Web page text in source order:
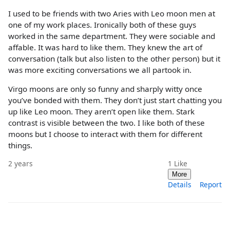
I used to be friends with two Aries with Leo moon men at
one of my work places. Ironically both of these guys
worked in the same department. They were sociable and
affable. It was hard to like them. They knew the art of
conversation (talk but also listen to the other person) but it
was more exciting conversations we all partook in.
Virgo moons are only so funny and sharply witty once
you’ve bonded with them. They don’t just start chatting you
up like Leo moon. They aren’t open like them. Stark
contrast is visible between the two. I like both of these
moons but I choose to interact with them for different
things.
2 years 1 Like
More
Details Report